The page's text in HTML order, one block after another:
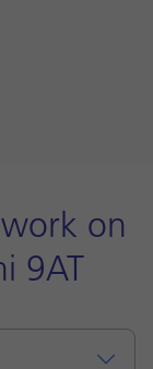
on
9AT